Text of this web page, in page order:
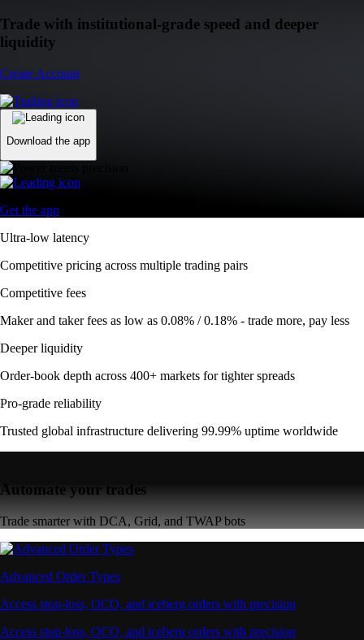
Trade with institutional-grade speed and deeper
liquidity
Create Account
Download the app
Get the app
Ultra-low latency
Competitive pricing across multiple trading pairs
Competitive fees
Maker and taker fees as low as 0.08% / 0.18% - trade more, pay less
Deeper liquidity
Order-book depth across 400+ markets for tighter spreads
Pro-grade reliability
Trusted global infrastructure delivering 99.99% uptime worldwide
Automate your trades
Trade smarter with DCA, Grid, and TWAP bots
Advanced Order Types
Access stop-loss, OCO, and iceberg orders with precision
Access stop-loss, OCO, and iceberg orders with precision